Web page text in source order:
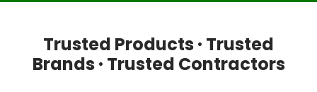
Trusted Products · Trusted
Brands · Trusted Contractors